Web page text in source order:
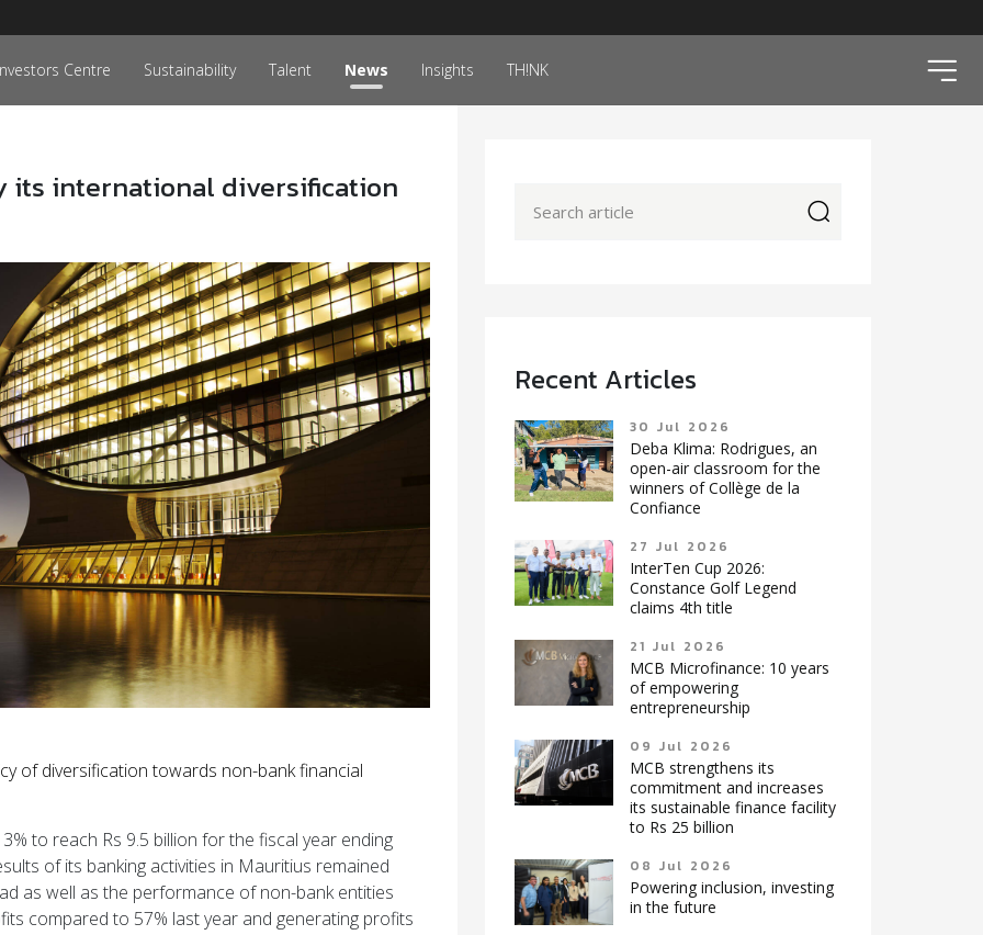
Centre Sustainability Talent News Insights TH!NK
its international diversification
of diversification towards non-bank financial
to reach Rs 9.5 billion for the fiscal year ending
of its banking activities in Mauritius remained
as well as the performance of non-bank entities
compared to 57% last year and generating profits
Recent Articles
30 Jul 2026
Deba Klima: Rodrigues, an
open-air classroom for the
winners of Collège de la
Confiance
27 Jul 2026
InterTen Cup 2026:
Constance Golf Legend
claims 4th title
21 Jul 2026
MCB Microfinance: 10 years
of empowering
entrepreneurship
09 Jul 2026
MCB strengthens its
commitment and increases
its sustainable finance facility
to Rs 25 billion
08 Jul 2026
Powering inclusion, investing
in the future